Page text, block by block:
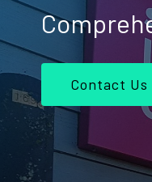
Contact Us